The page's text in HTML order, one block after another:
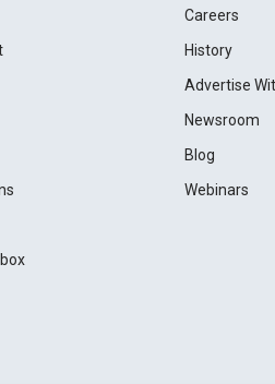
Careers
History
Advertise
Newsroom
Blog
Webinars